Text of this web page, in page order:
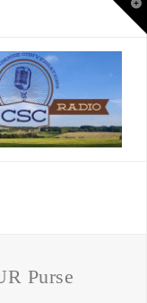
Purse